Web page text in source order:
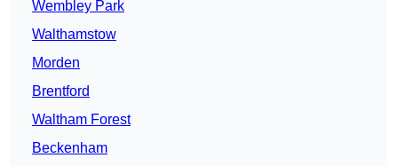
Wembley Park
Walthamstow
Morden
Brentford
Waltham Forest
Beckenham